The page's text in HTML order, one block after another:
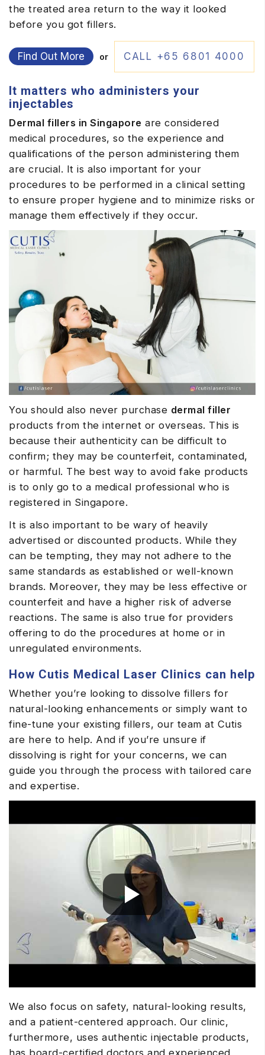
the treated area return to the way it looked
before you got fillers.
Find Out More or CALL +65 6801 4000
It matters who administers your
injectables
Dermal fillers in Singapore are considered
medical procedures, so the experience and
qualifications of the person administering them
are crucial. It is also important for your
procedures to be performed in a clinical setting
to ensure proper hygiene and to minimize risks or
manage them effectively if they occur.
You should also never purchase dermal filler
products from the internet or overseas. This is
because their authenticity can be difficult to
confirm; they may be counterfeit, contaminated,
or harmful. The best way to avoid fake products
is to only go to a medical professional who is
registered in Singapore.
It is also important to be wary of heavily
advertised or discounted products. While they
can be tempting, they may not adhere to the
same standards as established or well-known
brands. Moreover, they may be less effective or
counterfeit and have a higher risk of adverse
reactions. The same is also true for providers
offering to do the procedures at home or in
unregulated environments.
How Cutis Medical Laser Clinics can help
Whether you’re looking to dissolve fillers for
natural-looking enhancements or simply want to
fine-tune your existing fillers, our team at Cutis
are here to help. And if you’re unsure if
dissolving is right for your concerns, we can
guide you through the process with tailored care
and expertise.
We also focus on safety, natural-looking results,
and a patient-centered approach. Our clinic,
furthermore, uses authentic injectable products,
has board-certified doctors and experienced